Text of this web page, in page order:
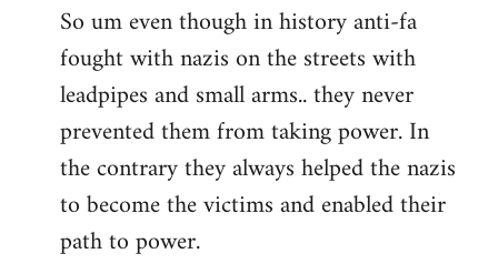
to
Welcome
libcom.org
So um even though in history anti-fa
fought with nazis on the streets with
leadpipes and small arms.. they never
prevented them from taking power. In
the contrary they always helped the nazis
to become the victims and enabled their
path to power.